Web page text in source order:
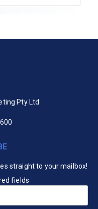
Pty Ltd
straight to your mailbox!
fields